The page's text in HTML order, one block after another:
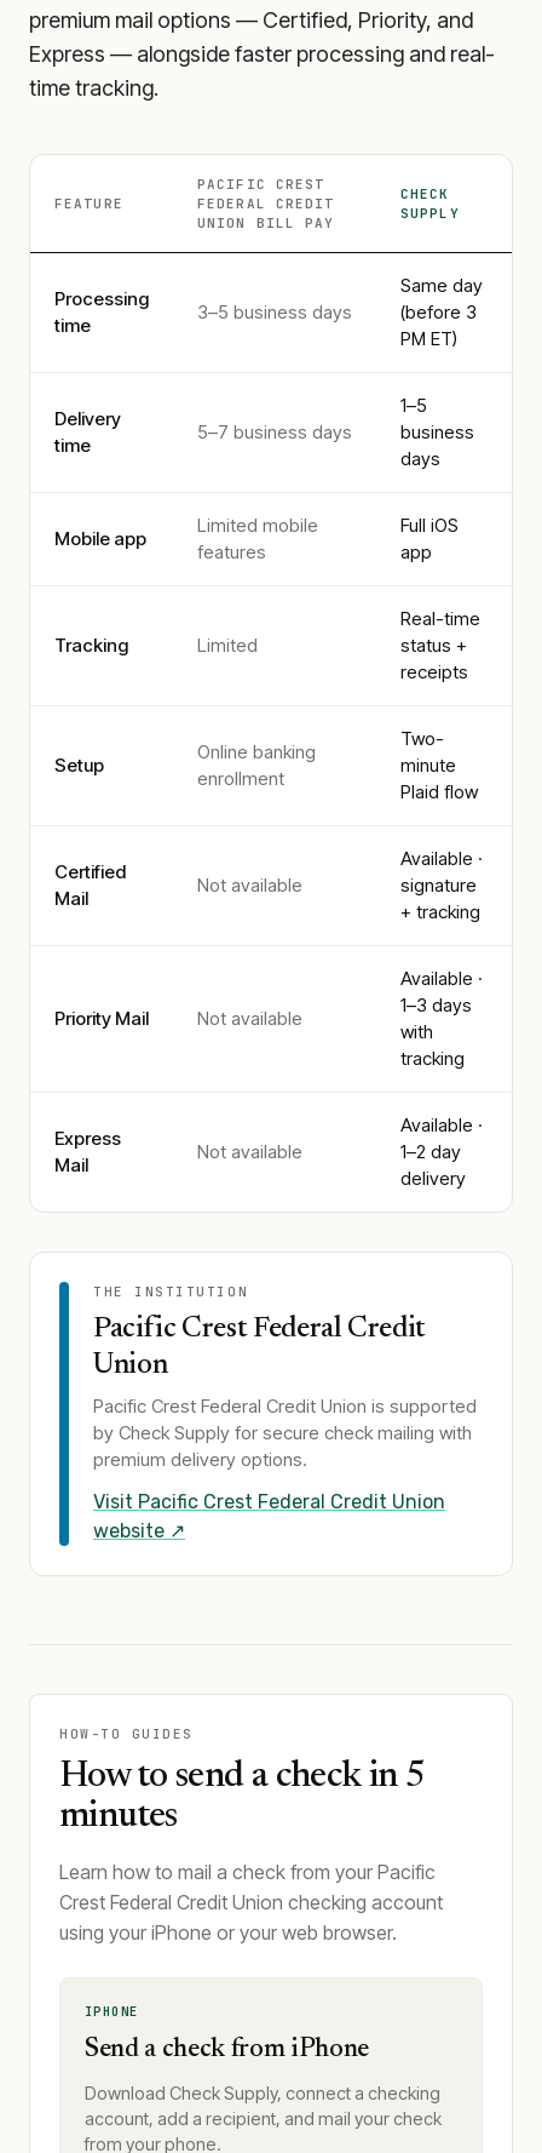
premium mail options — Certified, Priority, and
Express — alongside faster processing and real-
time tracking.
FEATURE
PACIFIC CREST
FEDERAL CREDIT
UNION
BILL PAY
CHECK
SUPPLY
Processing
time
3–5 business days
Same day
(before 3
PM ET)
Delivery
time
5–7 business days
1–5
business
days
Mobile app
Limited mobile
features
Full iOS
app
Tracking Limited
Real-time
status +
receipts
Setup
Online banking
enrollment
Two-
minute
Plaid flow
Certified
Mail
Not available
Available ·
signature
+ tracking
Priority Mail Not available
Available ·
1–3 days
with
tracking
Express
Mail
Not available
Available ·
1–2 day
delivery
THE INSTITUTION
Pacific Crest Federal Credit
Union
Pacific Crest Federal Credit Union is supported
by Check Supply for secure check mailing with
premium delivery options.
Visit Pacific Crest Federal Credit Union
website ↗
HOW-TO GUIDES
How to send a check in 5
minutes
Learn how to mail a check from your Pacific
Crest Federal Credit Union checking account
using your iPhone or your web browser.
IPHONE
Send a check from iPhone
Download Check Supply, connect a checking
account, add a recipient, and mail your check
from your phone.